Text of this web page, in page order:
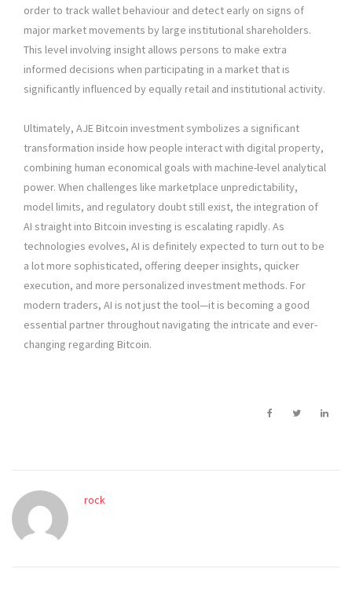
order to track wallet behaviour and detect early on signs of
major market movements by large institutional shareholders.
This level involving insight allows persons to make extra
informed decisions when participating in a market that is
significantly influenced by equally retail and institutional activity.
Ultimately, AJE Bitcoin investment symbolizes a significant
transformation inside how people interact with digital property,
combining human economical goals with machine-level analytical
power. When challenges like marketplace unpredictability,
model limits, and regulatory doubt still exist, the integration of
AI straight into Bitcoin investing is escalating rapidly. As
technologies evolves, AI is definitely expected to turn out to be
a lot more sophisticated, offering deeper insights, quicker
execution, and more personalized investment methods. For
modern traders, AI is not just the tool—it is becoming a good
essential partner throughout navigating the intricate and ever-
changing regarding Bitcoin.
rock